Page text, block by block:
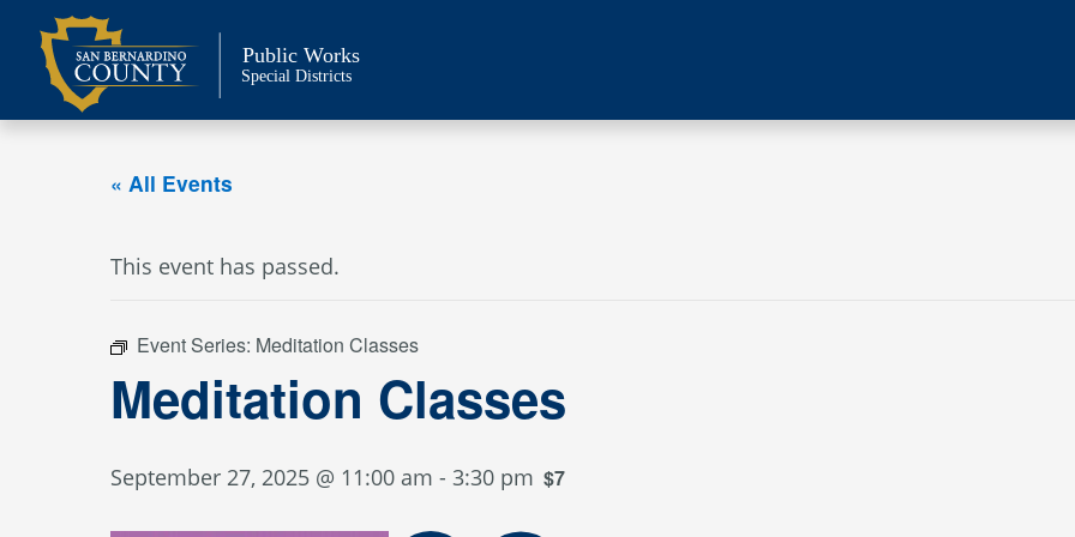
content
Public Works
Special Districts
« All Events
This event has passed.
Event Series: Meditation Classes
Meditation Classes
September 27, 2025 @ 11:00 am - 3:30 pm $7